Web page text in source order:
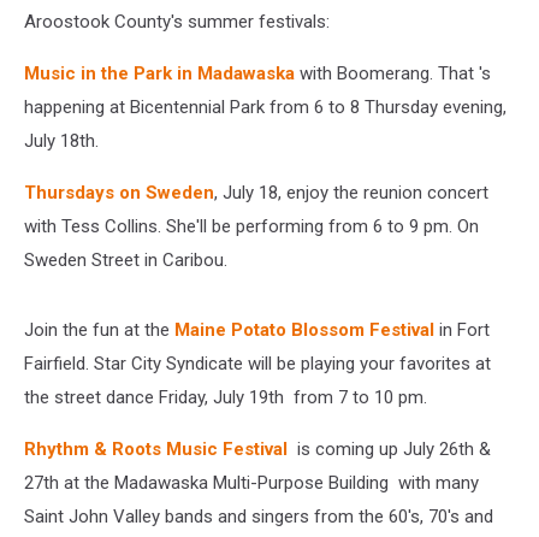
Aroostook County's summer festivals:
Music in the Park in Madawaska with Boomerang. That 's
happening at Bicentennial Park from 6 to 8 Thursday evening,
July 18th.
Thursdays on Sweden, July 18, enjoy the reunion concert
with Tess Collins. She'll be performing from 6 to 9 pm. On
Sweden Street in Caribou.
Join the fun at the Maine Potato Blossom Festival in Fort
Fairfield. Star City Syndicate will be playing your favorites at
the street dance Friday, July 19th from 7 to 10 pm.
Rhythm & Roots Music Festival is coming up July 26th &
27th at the Madawaska Multi-Purpose Building with many
Saint John Valley bands and singers from the 60's, 70's and